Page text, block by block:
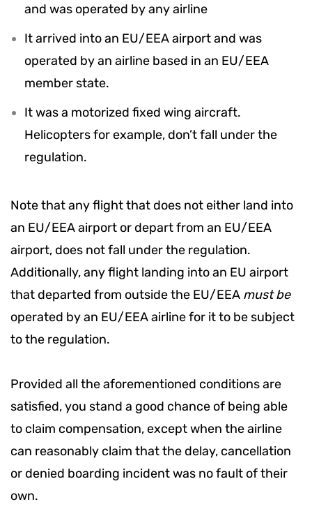
and was operated by any airline
It arrived into an EU/EEA airport and was
operated by an airline based in an EU/EEA
member state.
It was a motorized fixed wing aircraft.
Helicopters for example, don’t fall under the
regulation.
Note that any flight that does not either land into
an EU/EEA airport or depart from an EU/EEA
airport, does not fall under the regulation.
Additionally, any flight landing into an EU airport
that departed from outside the EU/EEA must be
operated by an EU/EEA airline for it to be subject
to the regulation.
Provided all the aforementioned conditions are
satisfied, you stand a good chance of being able
to claim compensation, except when the airline
can reasonably claim that the delay, cancellation
or denied boarding incident was no fault of their
own.